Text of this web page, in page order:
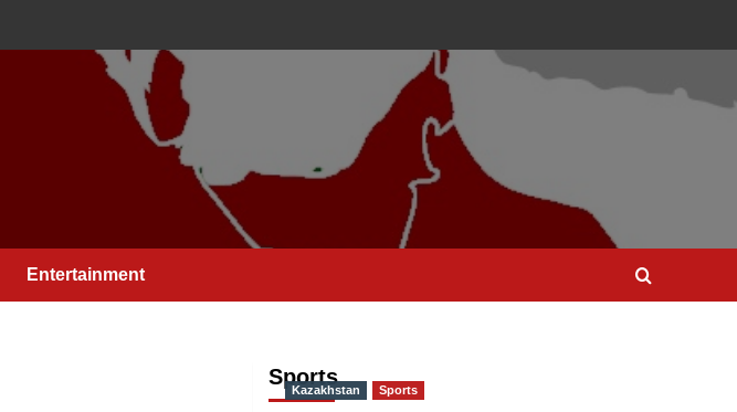
Entertainment
Sports
Kazakhstan Sports